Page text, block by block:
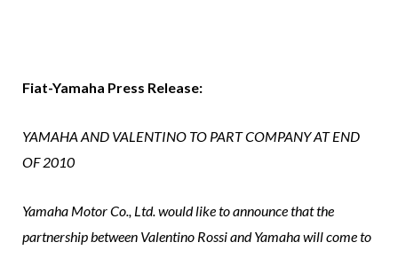
Fiat-Yamaha Press Release:
YAMAHA AND VALENTINO TO PART COMPANY AT END
OF 2010
Yamaha Motor Co., Ltd. would like to announce that the
partnership between Valentino Rossi and Yamaha will come to